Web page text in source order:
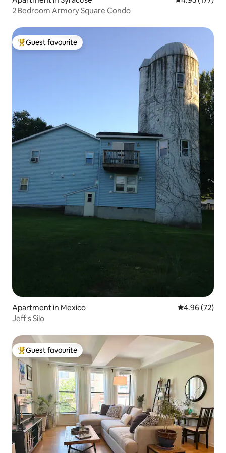
2 Bedroom Armory Square Condo
Top guest favourite
Guest favourite
Apartment in Mexico 4.96 out of 5
4.96 (72)
Jeff's Silo
Top guest favourite
Guest favourite